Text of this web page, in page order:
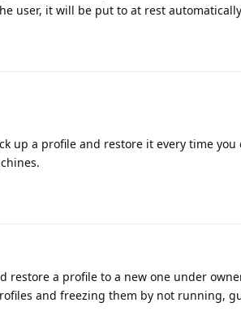
user, it will be put to at rest
up a profile and restore it every time
restore a profile to a new one under
and freezing them by not running,